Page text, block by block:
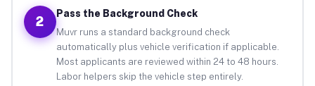
2
Pass the Background Check
Muvr runs a standard background check
automatically plus vehicle verification if applicable.
Most applicants are reviewed within 24 to 48 hours.
Labor helpers skip the vehicle step entirely.